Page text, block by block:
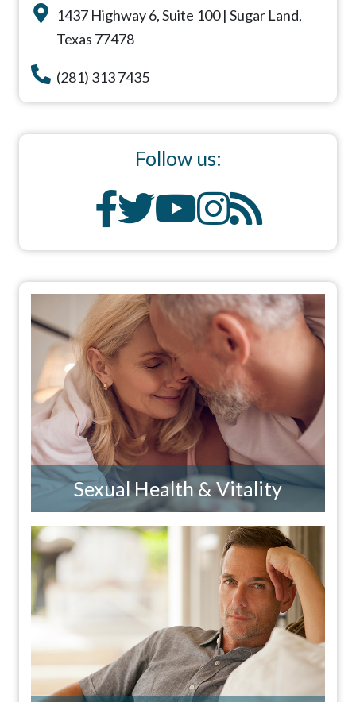
1437 Highway 6, Suite 100 | Sugar Land,
Texas 77478
(281) 313 7435
Follow us:
Sexual Health & Vitality